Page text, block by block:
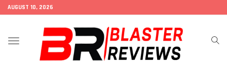
AUGUST 10, 2026
Toggle
navigation